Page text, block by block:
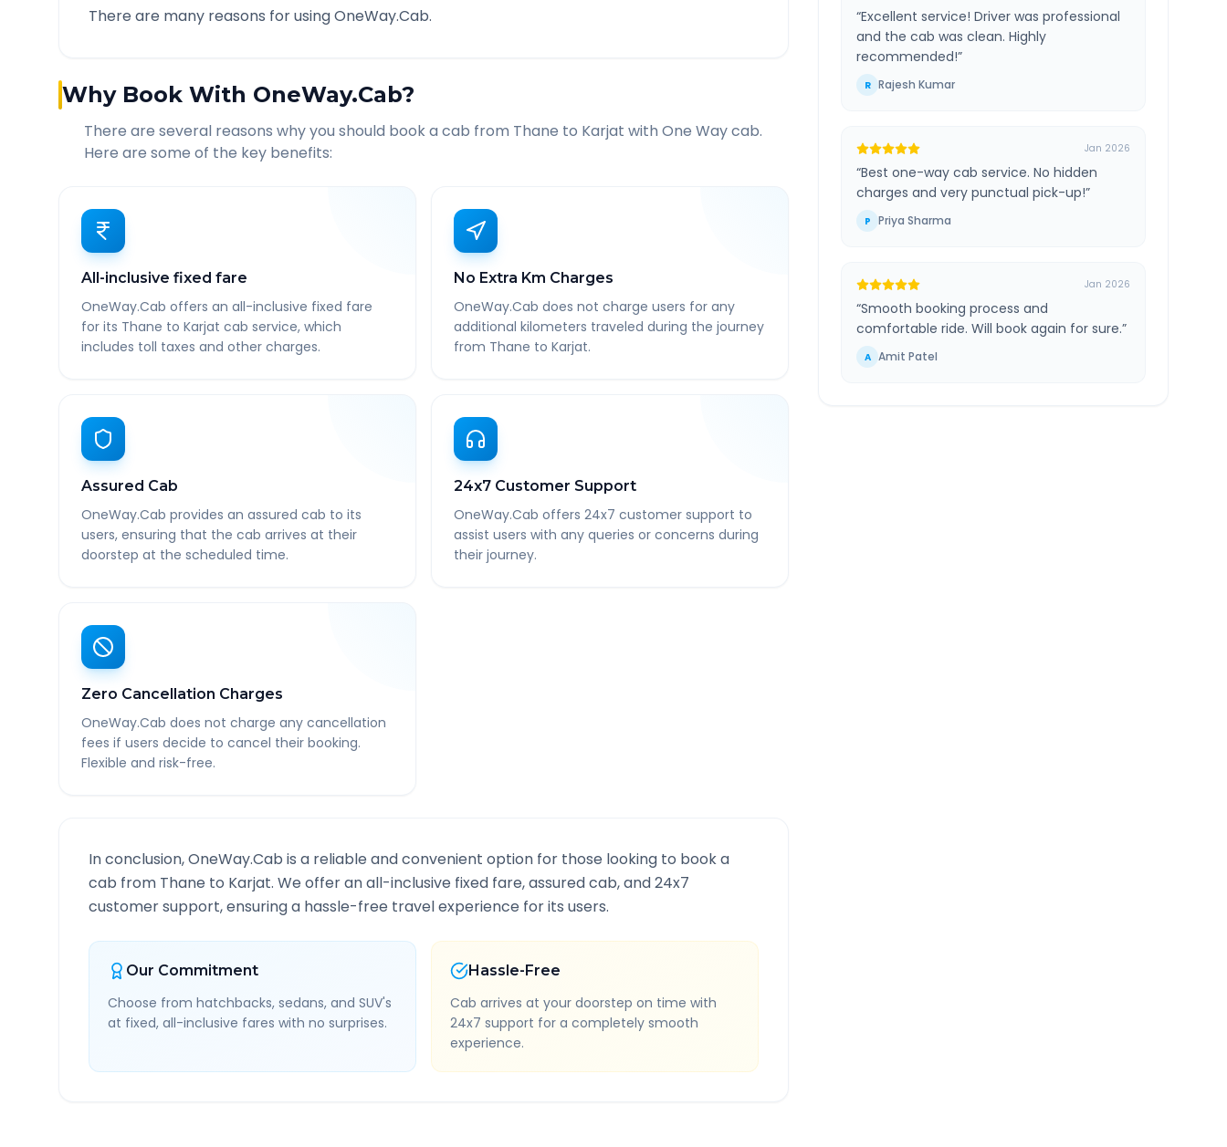
There are many reasons for using OneWay.Cab.
Why Book With OneWay.Cab?
There are several reasons why you should book a cab from Thane to Karjat with One Way cab.
Here are some of the key benefits:
All-inclusive fixed fare
OneWay.Cab offers an all-inclusive fixed fare
for its Thane to Karjat cab service, which
includes toll taxes and other charges.
No Extra Km Charges
OneWay.Cab does not charge users for any
additional kilometers traveled during the journey
from Thane to Karjat.
Assured Cab
OneWay.Cab provides an assured cab to its
users, ensuring that the cab arrives at their
doorstep at the scheduled time.
24x7 Customer Support
OneWay.Cab offers 24x7 customer support to
assist users with any queries or concerns during
their journey.
Zero Cancellation Charges
OneWay.Cab does not charge any cancellation
fees if users decide to cancel their booking.
Flexible and risk-free.
In conclusion, OneWay.Cab is a reliable and convenient option for those looking to book a
cab from Thane to Karjat. We offer an all-inclusive fixed fare, assured cab, and 24x7
customer support, ensuring a hassle-free travel experience for its users.
Our Commitment
Choose from hatchbacks, sedans, and SUV's
at fixed, all-inclusive fares with no surprises.
Hassle-Free
Cab arrives at your doorstep on time with
24x7 support for a completely smooth
experience.
“Excellent service! Driver was professional
and the cab was clean. Highly
recommended!”
R Rajesh Kumar
Jan 2026
“Best one-way cab service. No hidden
charges and very punctual pick-up!”
P Priya Sharma
Jan 2026
“Smooth booking process and
comfortable ride. Will book again for sure.”
A Amit Patel